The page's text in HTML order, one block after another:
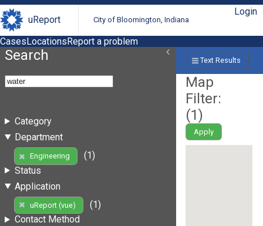
uReport City of Bloomington, Indiana
Login
CasesLocationsReport a problem
Search
Category
Department
Engineering
(1)
Status
Application
uReport (vue)
(1)
Contact Method
Text Results
Map
Filter:
(1)
Apply